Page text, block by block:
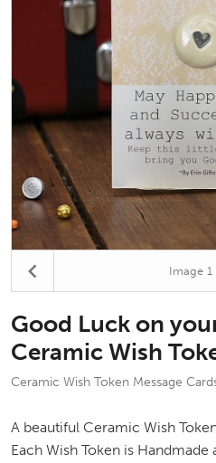
Image 1
Good Luck on
Ceramic Wish
Ceramic Wish Token Message
A beautiful Ceramic Wish
Each Wish Token is Handmade